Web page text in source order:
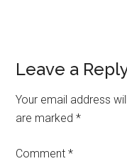
Leave a
Your email address
are marked*
Comment*